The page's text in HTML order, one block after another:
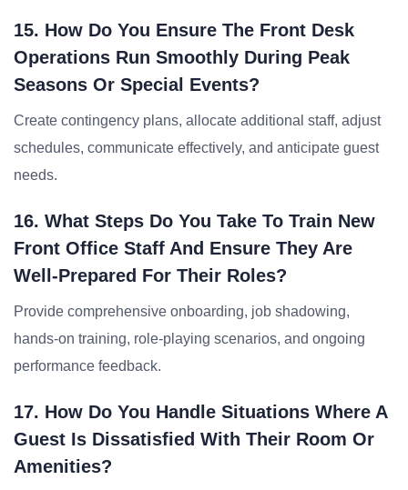
15. How Do You Ensure The Front Desk
Operations Run Smoothly During Peak
Seasons Or Special Events?
Create contingency plans, allocate additional staff, adjust
schedules, communicate effectively, and anticipate guest
needs.
16. What Steps Do You Take To Train New
Front Office Staff And Ensure They Are
Well-Prepared For Their Roles?
Provide comprehensive onboarding, job shadowing,
hands-on training, role-playing scenarios, and ongoing
performance feedback.
17. How Do You Handle Situations Where A
Guest Is Dissatisfied With Their Room Or
Amenities?